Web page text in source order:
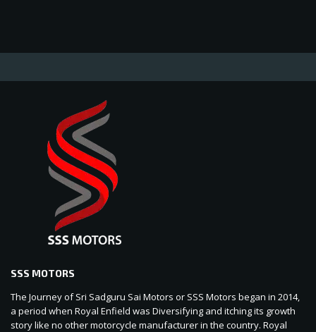
SSS MOTORS
The Journey of Sri Sadguru Sai Motors or SSS Motors began in 2014,
a period when Royal Enfield was Diversifying and itching its growth
story like no other motorcycle manufacturer in the country. Royal